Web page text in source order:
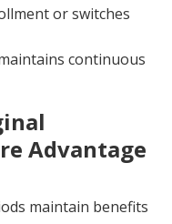
or switches
continuous
Advantage
maintain benefits